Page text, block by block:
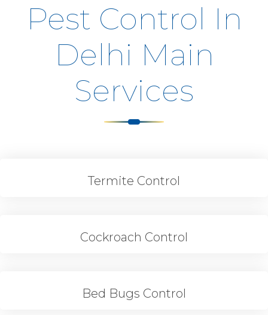
Pest Control In
Delhi Main
Services
Termite Control
Cockroach Control
Bed Bugs Control